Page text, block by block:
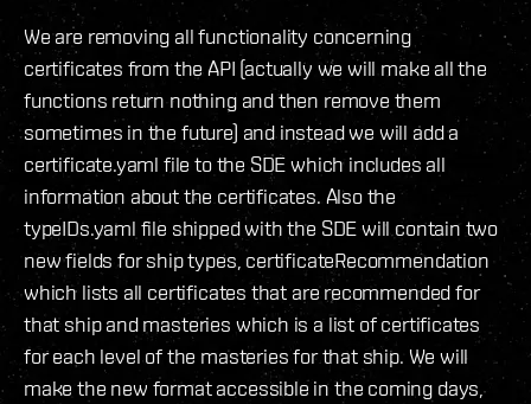
We are removing all functionality concerning
certificates from the API (actually we will make all the
functions return nothing and then remove them
sometimes in the future) and instead we will add a
certificate.yaml file to the SDE which includes all
information about the certificates. Also the
typeIDs.yaml file shipped with the SDE will contain two
new fields for ship types, certificateRecommendation
which lists all certificates that are recommended for
that ship and masteries which is a list of certificates
for each level of the masteries for that ship. We will
make the new format accessible in the coming days,